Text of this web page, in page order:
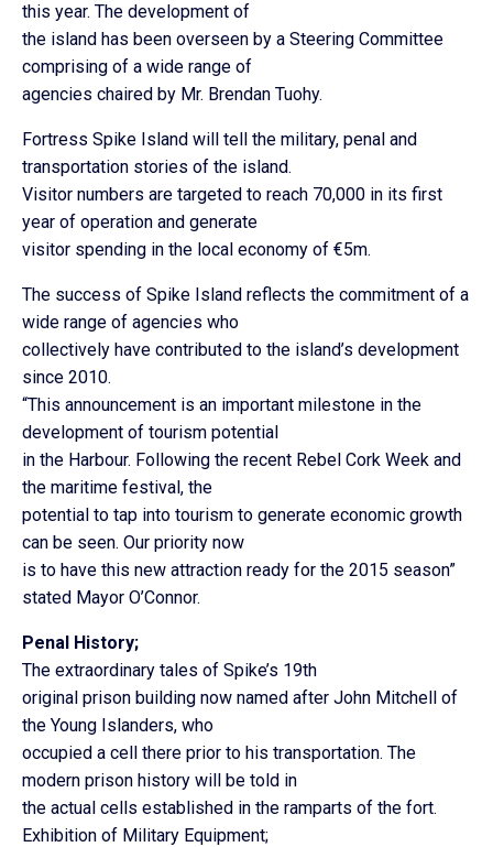
this year. The development of
the island has been overseen by a Steering Committee
comprising of a wide range of
agencies chaired by Mr. Brendan Tuohy.
Fortress Spike Island will tell the military, penal and
transportation stories of the island.
Visitor numbers are targeted to reach 70,000 in its first
year of operation and generate
visitor spending in the local economy of €5m.
The success of Spike Island reflects the commitment of a
wide range of agencies who
collectively have contributed to the island’s development
since 2010.
“This announcement is an important milestone in the
development of tourism potential
in the Harbour. Following the recent Rebel Cork Week and
the maritime festival, the
potential to tap into tourism to generate economic growth
can be seen. Our priority now
is to have this new attraction ready for the 2015 season”
stated Mayor O’Connor.
Penal History;
The extraordinary tales of Spike’s 19th
original prison building now named after John Mitchell of
the Young Islanders, who
occupied a cell there prior to his transportation. The
modern prison history will be told in
the actual cells established in the ramparts of the fort.
Exhibition of Military Equipment;